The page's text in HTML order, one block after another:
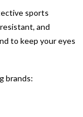
sports
and
to keep your eyes
brands: